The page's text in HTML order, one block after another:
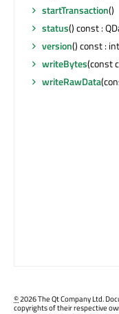
startTransaction()
status() const :
version() const : int
writeBytes(const
writeRawData
©2026 The Qt Company Ltd.
copyrights of their respective